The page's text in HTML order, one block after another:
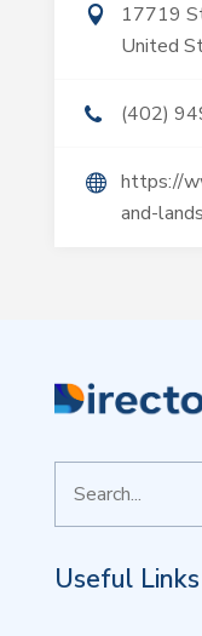
17719
United
(402)
https://
and-
for
Useful Links